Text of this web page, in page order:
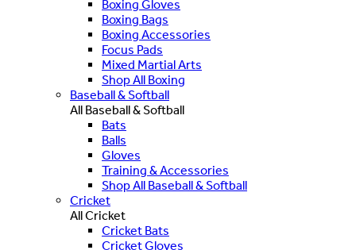
Boxing Gloves
Boxing Bags
Boxing Accessories
Focus Pads
Mixed Martial Arts
Shop All Boxing
Baseball & Softball
All Baseball & Softball
Bats
Balls
Gloves
Training & Accessories
Shop All Baseball & Softball
Cricket
All Cricket
Cricket Bats
Cricket Gloves